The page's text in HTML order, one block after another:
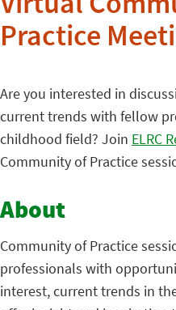
Practice
Are you interested in
current trends with fellow
childhood field? Join ELRC
Community of Practice
About
Community of Practice
professionals with
interest, current trends in